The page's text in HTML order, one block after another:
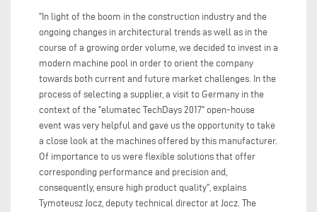
"In light of the boom in the construction industry and the
ongoing changes in architectural trends as well as in the
course of a growing order volume, we decided to invest in a
modern machine pool in order to orient the company
towards both current and future market challenges. In the
process of selecting a supplier, a visit to Germany in the
context of the "elumatec TechDays 2017" open-house
event was very helpful and gave us the opportunity to take
a close look at the machines offered by this manufacturer.
Of importance to us were flexible solutions that offer
corresponding performance and precision and,
consequently, ensure high product quality", explains
Tymoteusz Jocz, deputy technical director at Jocz. The